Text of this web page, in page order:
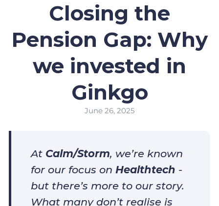
Closing the
Pension Gap: Why
we invested in
Ginkgo
June 26, 2025
At Calm/Storm, we’re known
for our focus on Healthtech -
but there’s more to our story.
What many don’t realise is